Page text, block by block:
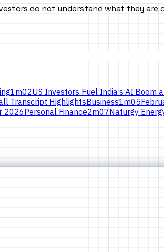
do not understand what they are
1m02US Investors Fuel India’s AI Boom
Transcript HighlightsBusiness1m05
2026Personal Finance2m07Naturgy